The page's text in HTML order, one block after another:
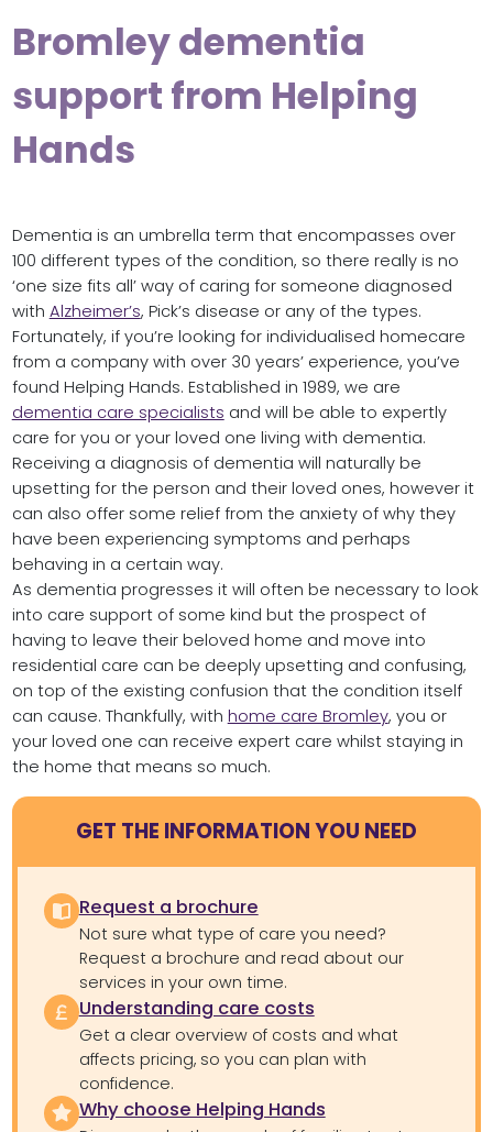
Bromley dementia
support from Helping
Hands
Dementia is an umbrella term that encompasses over
100 different types of the condition, so there really is no
‘one size fits all’ way of caring for someone diagnosed
with Alzheimer’s, Pick’s disease or any of the types.
Fortunately, if you’re looking for individualised homecare
from a company with over 30 years’ experience, you’ve
found Helping Hands. Established in 1989, we are
dementia care specialists and will be able to expertly
care for you or your loved one living with dementia.
Receiving a diagnosis of dementia will naturally be
upsetting for the person and their loved ones, however it
can also offer some relief from the anxiety of why they
have been experiencing symptoms and perhaps
behaving in a certain way.
As dementia progresses it will often be necessary to look
into care support of some kind but the prospect of
having to leave their beloved home and move into
residential care can be deeply upsetting and confusing,
on top of the existing confusion that the condition itself
can cause. Thankfully, with home care Bromley, you or
your loved one can receive expert care whilst staying in
the home that means so much.
GET THE INFORMATION YOU NEED
Request a brochure
Not sure what type of care you need?
Request a brochure and read about our
services in your own time.
Understanding care costs
Get a clear overview of costs and what
affects pricing, so you can plan with
confidence.
Why choose Helping Hands